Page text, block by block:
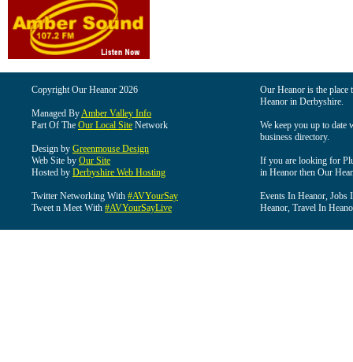
Copyright Our Heanor 2026
Managed ByAmber Valley Info
Part Of The Our Local Site Network
Design by Greenmouse Design
Web Site by Our Site
Hosted by Derbyshire Web Hosting
Twitter Networking With #AVYourSay
Tweet n Meet With #AVYourSayLive
Our Heanor is the
Heanor in Derbyshire.
We keep you up to date
business directory.
If you are looking for
in Heanor then Our
Events In Heanor, Jobs
Heanor, Travel In